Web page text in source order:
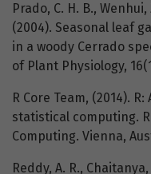
Prado, C. H. B., Wenhui,
(2004). Seasonal leaf
in a woody Cerrado
of Plant Physiology,
R Core Team, (2014).
statistical computing.
Computing. Vienna,
Reddy, A. R.,